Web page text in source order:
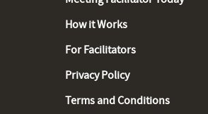
How it Works
For Facilitators
Privacy Policy
Terms and Conditions